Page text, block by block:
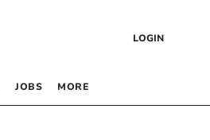
LOGIN
JOBS MORE